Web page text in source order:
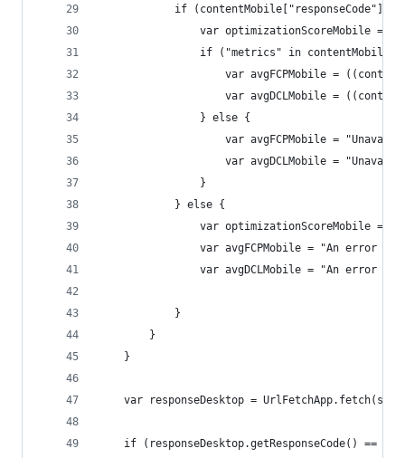
if (contentMobile["responseCode"]
var optimizationScoreMobile =
if ("metrics" in
var avgFCPMobile =
var avgDCLMobile =
                } else {
var avgFCPMobile =
var avgDCLMobile =
                }
            } else {
var optimizationScoreMobile =
var avgFCPMobile = "An error
var avgDCLMobile = "An error
            }
        }
    }
var responseDesktop =
if (responseDesktop.getResponseCode() ==